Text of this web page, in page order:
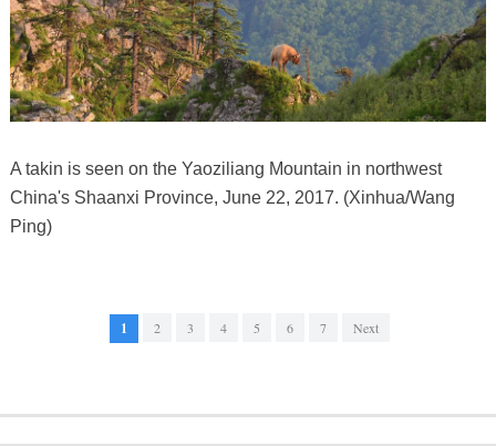
A takin is seen on the Yaoziliang Mountain in northwest
China's Shaanxi Province, June 22, 2017. (Xinhua/Wang
Ping)
1 2 3 4 5 6 7 Next